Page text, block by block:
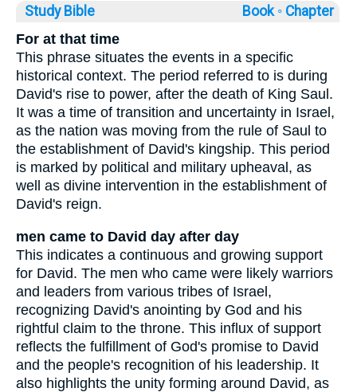
Study Bible Book ◦ Chapter
For at that time
This phrase situates the events in a specific
historical context. The period referred to is during
David's rise to power, after the death of King Saul.
It was a time of transition and uncertainty in Israel,
as the nation was moving from the rule of Saul to
the establishment of David's kingship. This period
is marked by political and military upheaval, as
well as divine intervention in the establishment of
David's reign.
men came to David day after day
This indicates a continuous and growing support
for David. The men who came were likely warriors
and leaders from various tribes of Israel,
recognizing David's anointing by God and his
rightful claim to the throne. This influx of support
reflects the fulfillment of God's promise to David
and the people's recognition of his leadership. It
also highlights the unity forming around David, as